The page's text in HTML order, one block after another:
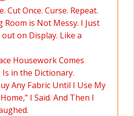
Cut Once. Curse. Repeat.
Room is Not Messy. I Just
on Display. Like a
Housework Comes
in the Dictionary.
Any Fabric Until I Use My
I Said. And Then I